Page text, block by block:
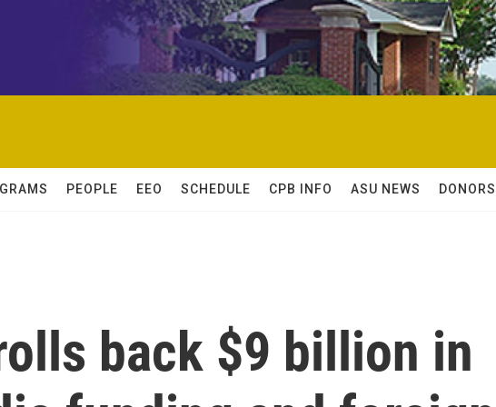
PEOPLE EEO SCHEDULE CPB INFO ASU NEWS DONORS
back $9 billion in